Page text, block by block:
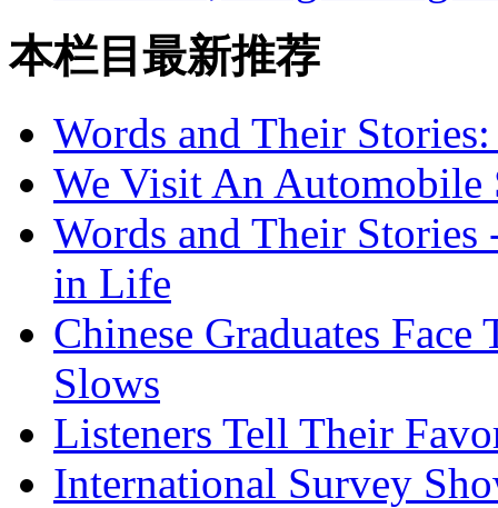
本栏目最新推荐
Words and Their
We Visit An Automobile
Words and Their Stories
in Life
Chinese Graduates
Slows
Listeners Tell Their
International Survey